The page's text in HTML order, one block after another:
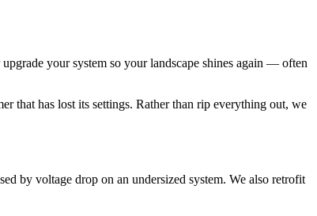
your system so your landscape shines again — often
that has lost its settings. Rather than rip everything out, we
by voltage drop on an undersized system. We also retrofit